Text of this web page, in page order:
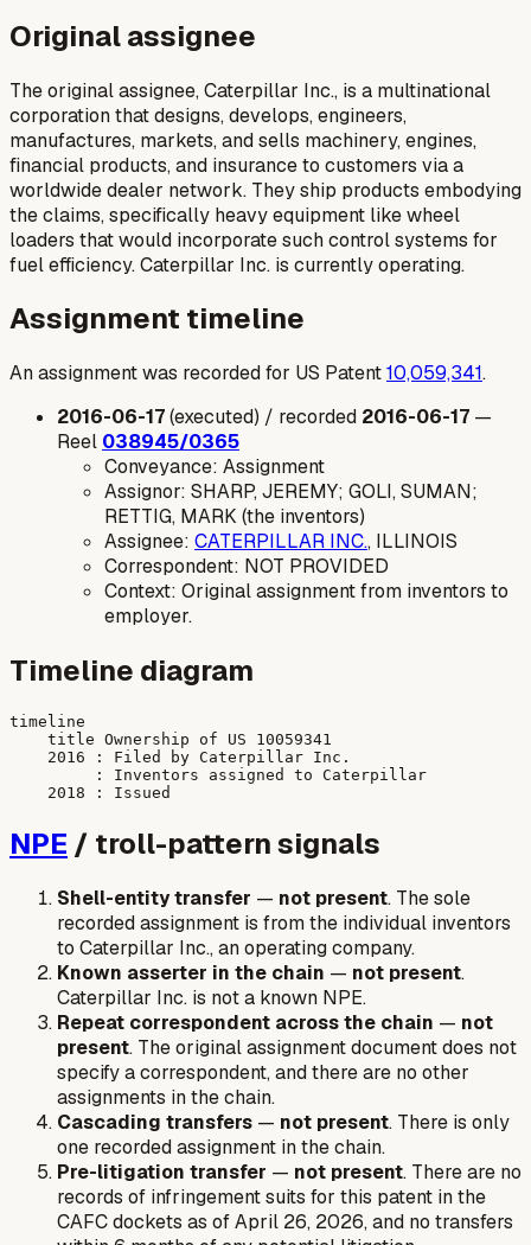
Original assignee
The original assignee, Caterpillar Inc., is a multinational
corporation that designs, develops, engineers,
manufactures, markets, and sells machinery, engines,
financial products, and insurance to customers via a
worldwide dealer network. They ship products embodying
the claims, specifically heavy equipment like wheel
loaders that would incorporate such control systems for
fuel efficiency. Caterpillar Inc. is currently operating.
Assignment timeline
An assignment was recorded for US Patent10,059,341.
2016-06-17(executed) / recorded 2016-06-17 —
Reel 038945/0365
Conveyance: Assignment
Assignor: SHARP, JEREMY; GOLI, SUMAN;
RETTIG, MARK (the inventors)
Assignee: CATERPILLAR INC., ILLINOIS
Correspondent: NOT PROVIDED
Context: Original assignment from inventors to
employer.
Timeline diagram
timeline
    title Ownership of US 10059341
    2016 : Filed by Caterpillar Inc.
         : Inventors assigned to Caterpillar
NPE / troll-pattern signals
Shell-entity transfer — not present. The sole
recorded assignment is from the individual inventors
to Caterpillar Inc., an operating company.
Known asserter in the chain — not present.
Caterpillar Inc. is not a known NPE.
Repeat correspondent across the chain — not
present. The original assignment document does not
specify a correspondent, and there are no other
assignments in the chain.
Cascading transfers — not present. There is only
one recorded assignment in the chain.
Pre-litigation transfer — not present. There are no
records of infringement suits for this patent in the
CAFC dockets as of April 26, 2026, and no transfers